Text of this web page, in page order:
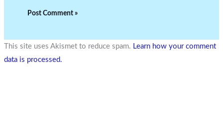
This site uses Akismet to reduce spam. Learn how your comment
data is processed.